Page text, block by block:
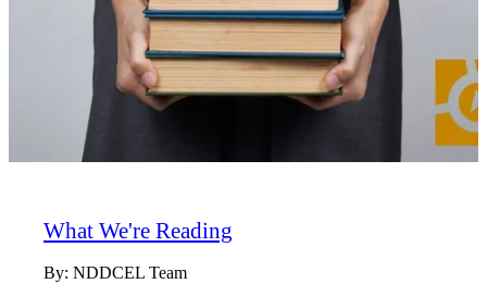
What We're Reading
By: NDDCEL Team